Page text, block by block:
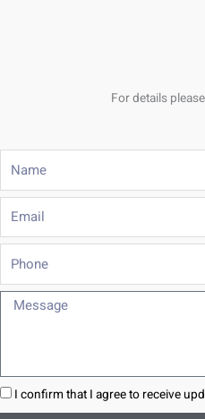
For details
Phone
Message
I confirm that I agree to receive